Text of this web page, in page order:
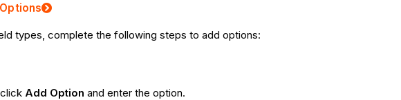
types, complete the following steps to add options:
Add Optionand enter the option.